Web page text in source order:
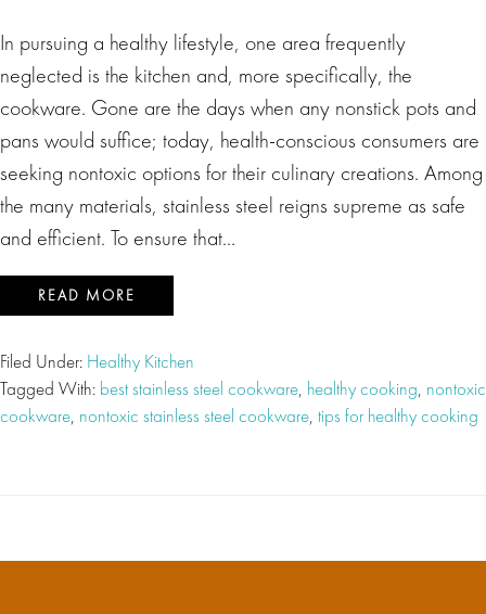
In pursuing a healthy lifestyle, one area frequently
neglected is the kitchen and, more specifically, the
cookware. Gone are the days when any nonstick pots and
pans would suffice; today, health-conscious consumers are
seeking nontoxic options for their culinary creations. Among
the many materials, stainless steel reigns supreme as safe
and efficient. To ensure that…
READ MORE
Filed Under: Healthy Kitchen
Tagged With: best stainless steel cookware, healthy cooking, nontoxic
cookware, nontoxic stainless steel cookware, tips for healthy cooking